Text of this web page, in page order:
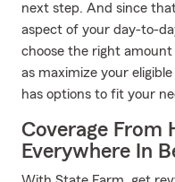
next step. And since
aspect of your day-to-
choose the right amount
as maximize your
has options to fit your
Coverage From
Everywhere In